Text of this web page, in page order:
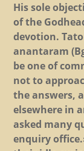
His sole
of the
devotion.
anantaram
be one of
not to
the answers,
elsewhere in
asked many
enquiry